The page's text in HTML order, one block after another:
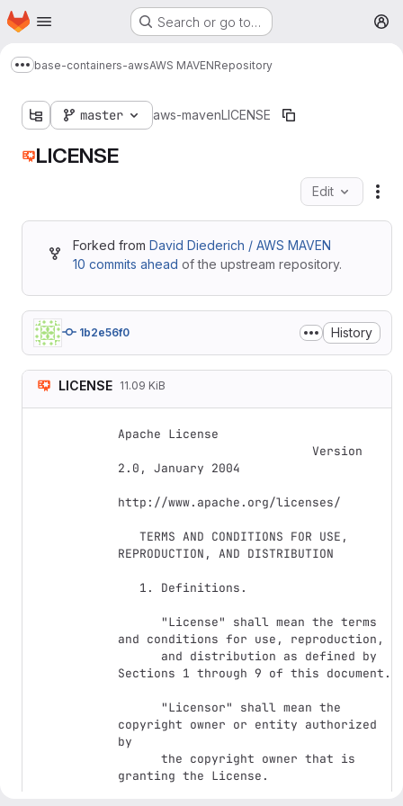
Skip to main content
Homepage Search or go to…
Show more breadcrumbs
base-containers-awsAWS MAVENRepository
master aws-mavenLICENSE
LICENSE
Edit
Forked from David Diederich / AWS MAVEN
10 commits ahead of the upstream repository.
1b2e56f0 History
LICENSE 11.09 KiB
Apache License
2.0, January 2004
http://www.apache.org/licenses/
REPRODUCTION, AND DISTRIBUTION
and conditions for use, reproduction,
Sections 1 through 9 of this document.
copyright owner or entity authorized
by
granting the License.